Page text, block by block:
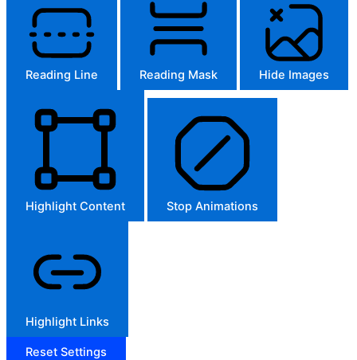
Reading Line Reading Mask Hide Images
Highlight Content Stop Animations
Highlight Links
Reset Settings